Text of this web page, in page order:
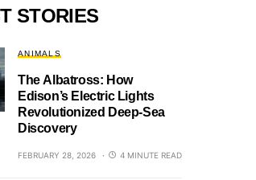
STORIES
ANIMALS
The Albatross: How
Edison’s Electric Lights
Revolutionized Deep-Sea
Discovery
FEBRUARY 28, 2026 4 MINUTE READ